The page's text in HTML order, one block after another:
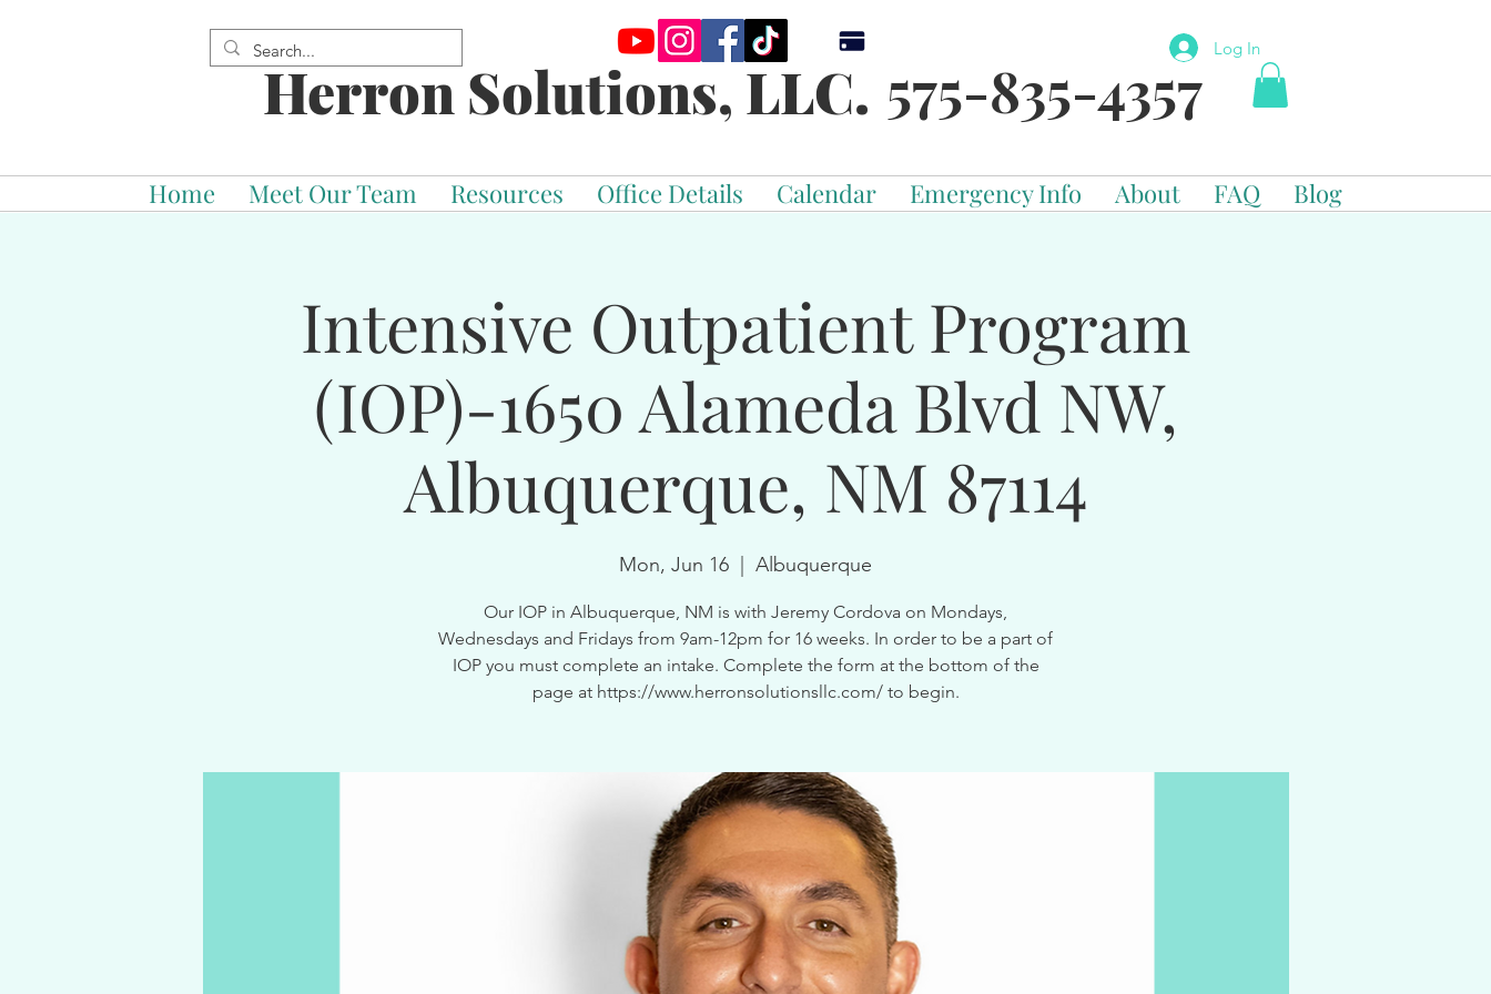
Herron Solutions, LLC. 575-835-4357
Log In
Home Meet Our Team Resources Office Details Calendar Emergency Info About FAQ Blog
Intensive Outpatient Program
(IOP)-1650 Alameda Blvd NW,
Albuquerque, NM 87114
Mon, Jun 16 Albuquerque
Our IOP in Albuquerque, NM is with Jeremy Cordova on Mondays,
Wednesdays and Fridays from 9am-12pm for 16 weeks. In order to be a part of
IOP you must complete an intake. Complete the form at the bottom of the
page at https://www.herronsolutionsllc.com/ to begin.